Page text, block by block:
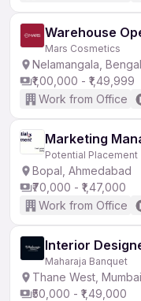
Warehouse
Mars Cosmetics
Nelamangala,
₹1,00,000 - ₹1,49,999
Work from Office
Marketing
Potential Placement
Bopal, Ahmedabad
₹70,000 - ₹1,47,000
Work from Office
Interior
Maharaja Banquet
Thane West,
₹50,000 - ₹1,49,000